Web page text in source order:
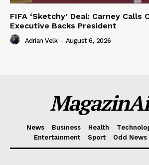
FIFA ‘Sketchy’ Deal: Carney Calls
Executive Backs President
Adrian Velk - August 6, 2026
News Business Health
Entertainment
Sport Odd News